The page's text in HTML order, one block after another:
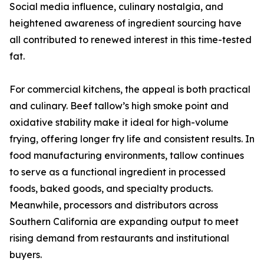
Social media influence, culinary nostalgia, and
heightened awareness of ingredient sourcing have
all contributed to renewed interest in this time-tested
fat.
For commercial kitchens, the appeal is both practical
and culinary. Beef tallow’s high smoke point and
oxidative stability make it ideal for high-volume
frying, offering longer fry life and consistent results. In
food manufacturing environments, tallow continues
to serve as a functional ingredient in processed
foods, baked goods, and specialty products.
Meanwhile, processors and distributors across
Southern California are expanding output to meet
rising demand from restaurants and institutional
buyers.